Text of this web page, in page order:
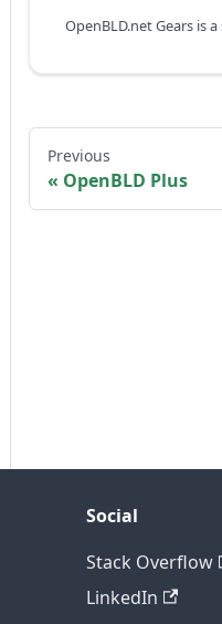
Previous
OpenBLD Plus
Social
Stack Overflow
LinkedIn